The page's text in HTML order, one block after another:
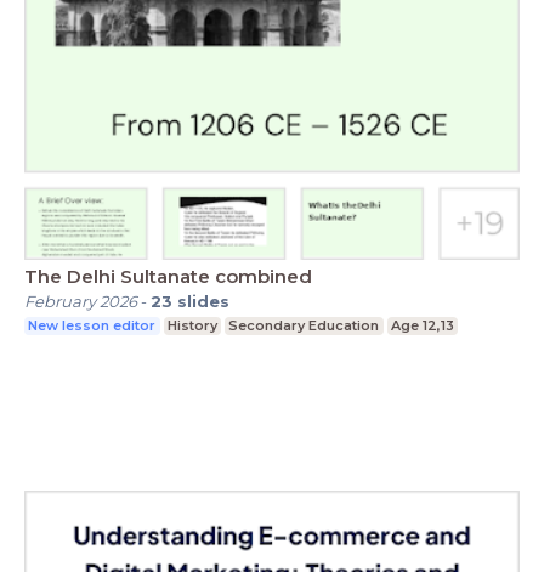
The Delhi Sultanate combined
February 2026- 23 slides
New lesson editor History Secondary Education Age 12,13